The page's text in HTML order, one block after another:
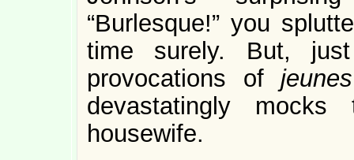
“Burlesque!” you
time surely. But,
provocations of
devastatingly
housewife.